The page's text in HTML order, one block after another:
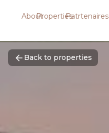
AboutPropertiesPatrtenaires
Back to properties